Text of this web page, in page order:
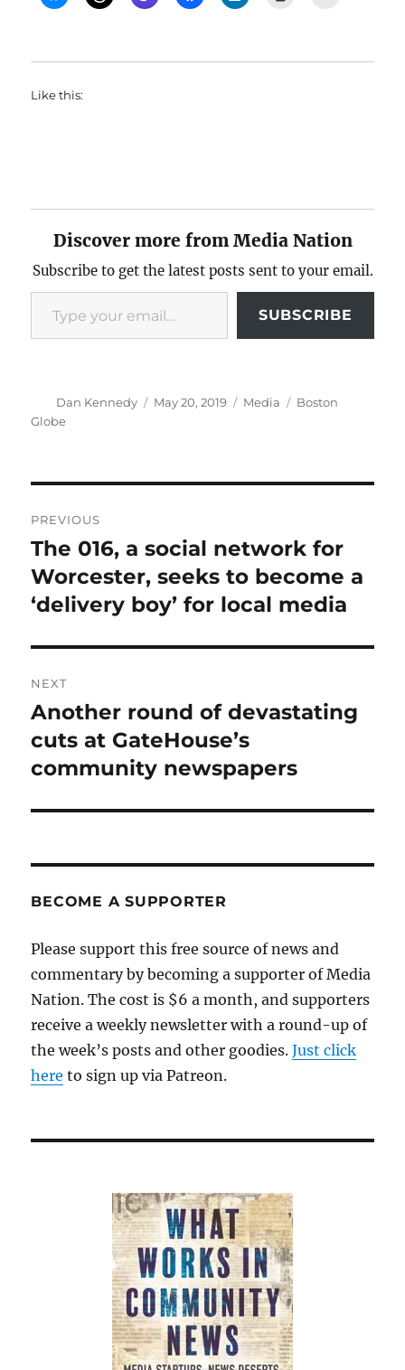
Like this:
Discover more from Media Nation
Subscribe to get the latest posts sent to your email.
Type your email…
SUBSCRIBE
Author
Dan Kennedy
Posted
May 20, 2019 Categories
Media Tags
Boston
Globe
navigation
PREVIOUS
Previous
post:
The 016, a social network for
Worcester, seeks to become a
‘delivery boy’ for local media
NEXT
Next
post:
Another round of devastating
cuts at GateHouse’s
community newspapers
BECOME A SUPPORTER
Please support this free source of news and
commentary by becoming a supporter of Media
Nation. The cost is $6 a month, and supporters
receive a weekly newsletter with a round-up of
the week’s posts and other goodies.Just click
here to sign up via Patreon.